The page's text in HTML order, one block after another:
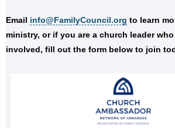
Email info@FamilyCouncil.org to learn
ministry, or if you are a church leader
involved, fill out the form below to join